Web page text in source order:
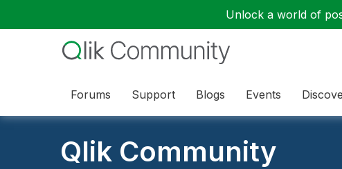
Unlock a world of
Forums Support Blogs Events
Qlik Community